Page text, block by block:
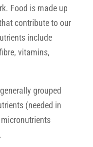
Food is made up
contribute to our
include
vitamins,
grouped
(needed in